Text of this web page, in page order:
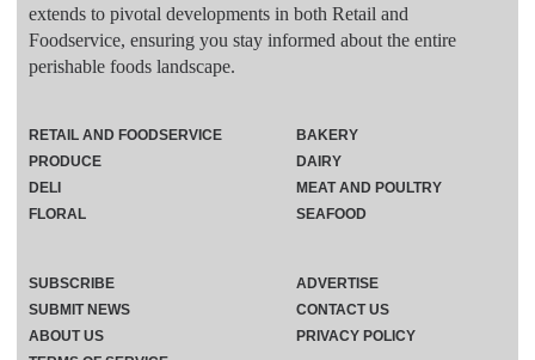
extends to pivotal developments in both Retail and
Foodservice, ensuring you stay informed about the entire
perishable foods landscape.
RETAIL AND FOODSERVICE
PRODUCE
DELI
FLORAL
BAKERY
DAIRY
MEAT AND POULTRY
SEAFOOD
SUBSCRIBE
ADVERTISE
SUBMIT NEWS
CONTACT US
ABOUT US
PRIVACY POLICY